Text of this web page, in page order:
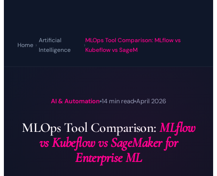
Home ›
Artificial
Intelligence
›
MLOps Tool Comparison: MLflow vs
Kubeflow vs SageM
AI & Automation 14 min read April 2026
MLOps Tool Comparison:MLflow
vs Kubeflow vs SageMaker for
Enterprise ML